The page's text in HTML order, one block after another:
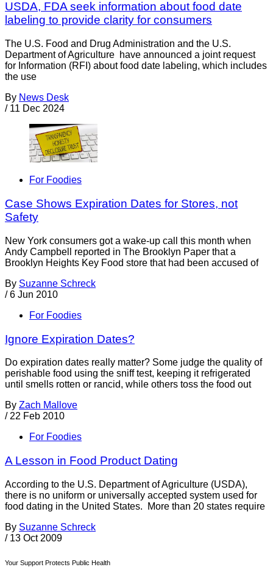
USDA, FDA seek information about food date
labeling to provide clarity for consumers
The U.S. Food and Drug Administration and the U.S.
Department of Agriculture have announced a joint request
for Information (RFI) about food date labeling, which includes
the use
By News Desk
/ 11 Dec 2024
For Foodies
Case Shows Expiration Dates for Stores, not
Safety
New York consumers got a wake-up call this month when
Andy Campbell reported in The Brooklyn Paper that a
Brooklyn Heights Key Food store that had been accused of
By Suzanne Schreck
/ 6 Jun 2010
For Foodies
Ignore Expiration Dates?
Do expiration dates really matter? Some judge the quality of
perishable food using the sniff test, keeping it refrigerated
until smells rotten or rancid, while others toss the food out
By Zach Mallove
/ 22 Feb 2010
For Foodies
A Lesson in Food Product Dating
According to the U.S. Department of Agriculture (USDA),
there is no uniform or universally accepted system used for
food dating in the United States. More than 20 states require
By Suzanne Schreck
/ 13 Oct 2009
Your Support Protects Public Health